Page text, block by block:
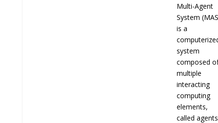
Multi-Agent
System
is a
system
composed
multiple
interacting
computing
elements,
called